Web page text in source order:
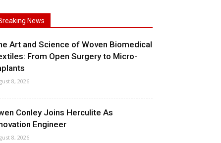
News
Art and Science of Woven Biomedical
From Open Surgery to Micro-
8, 2026
Conley Joins Herculite As
Engineer
8, 2026